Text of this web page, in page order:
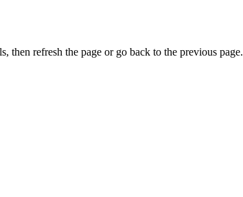
then refresh the page or go back to the previous page.